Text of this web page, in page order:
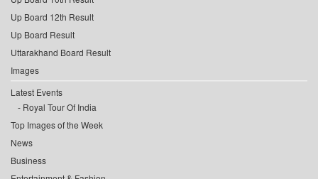
Up Board 12th Result
Up Board Result
Uttarakhand Board Result
Images
Latest Events
Royal Tour Of India
Top Images of the Week
News
Business